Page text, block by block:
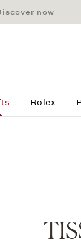
now
Rolex